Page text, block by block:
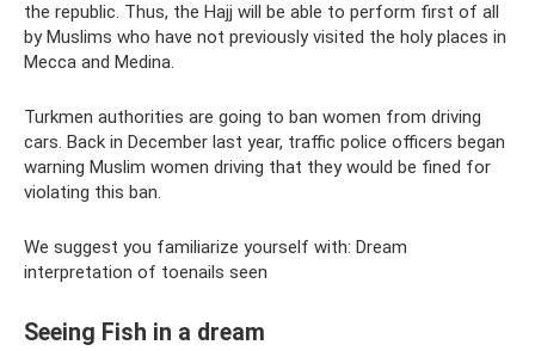
the republic. Thus, the Hajj will be able to perform first of all
by Muslims who have not previously visited the holy places in
Mecca and Medina.
Turkmen authorities are going to ban women from driving
cars. Back in December last year, traffic police officers began
warning Muslim women driving that they would be fined for
violating this ban.
We suggest you familiarize yourself with: Dream
interpretation of toenails seen
Seeing Fish in a dream